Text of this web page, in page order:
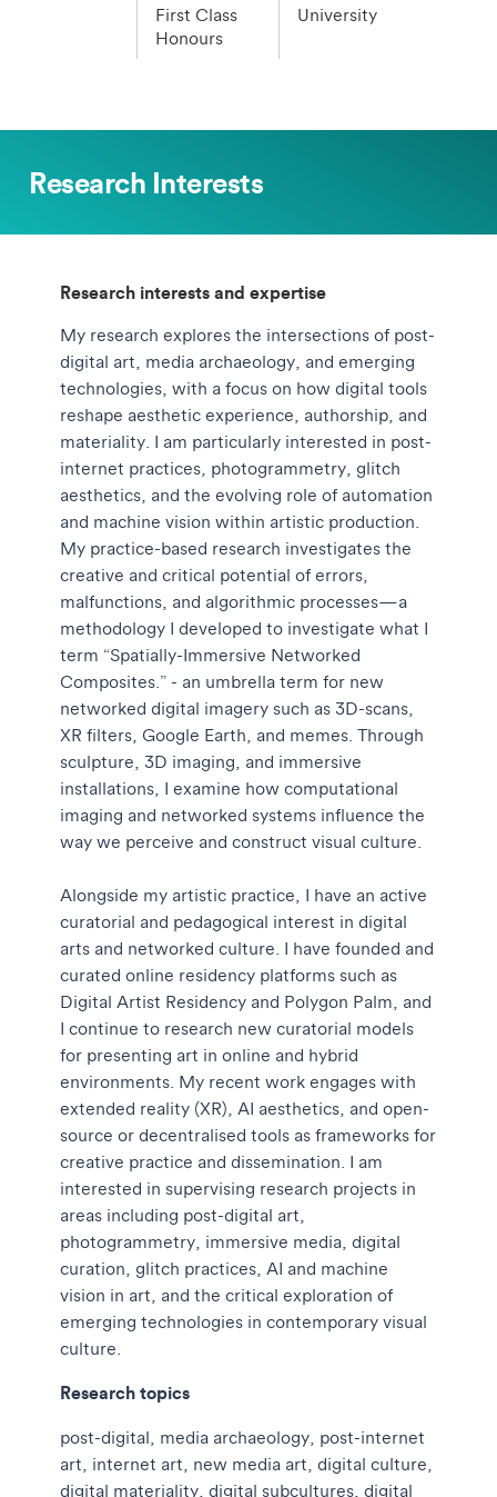
First Class
Honours
University
Research Interests
Research interests and expertise
My research explores the intersections of post-
digital art, media archaeology, and emerging
technologies, with a focus on how digital tools
reshape aesthetic experience, authorship, and
materiality. I am particularly interested in post-
internet practices, photogrammetry, glitch
aesthetics, and the evolving role of automation
and machine vision within artistic production.
My practice-based research investigates the
creative and critical potential of errors,
malfunctions, and algorithmic processes—a
methodology I developed to investigate what I
term “Spatially-Immersive Networked
Composites.” - an umbrella term for new
networked digital imagery such as 3D-scans,
XR filters, Google Earth, and memes. Through
sculpture, 3D imaging, and immersive
installations, I examine how computational
imaging and networked systems influence the
way we perceive and construct visual culture.
Alongside my artistic practice, I have an active
curatorial and pedagogical interest in digital
arts and networked culture. I have founded and
curated online residency platforms such as
Digital Artist Residency and Polygon Palm, and
I continue to research new curatorial models
for presenting art in online and hybrid
environments. My recent work engages with
extended reality (XR), AI aesthetics, and open-
source or decentralised tools as frameworks for
creative practice and dissemination. I am
interested in supervising research projects in
areas including post-digital art,
photogrammetry, immersive media, digital
curation, glitch practices, AI and machine
vision in art, and the critical exploration of
emerging technologies in contemporary visual
culture.
Research topics
post-digital, media archaeology, post-internet
art, internet art, new media art, digital culture,
digital materiality, digital subcultures, digital